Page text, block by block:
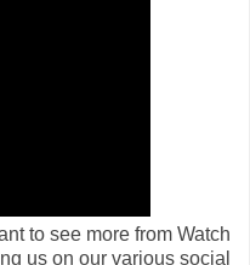
to see more from Watch
us on our various social